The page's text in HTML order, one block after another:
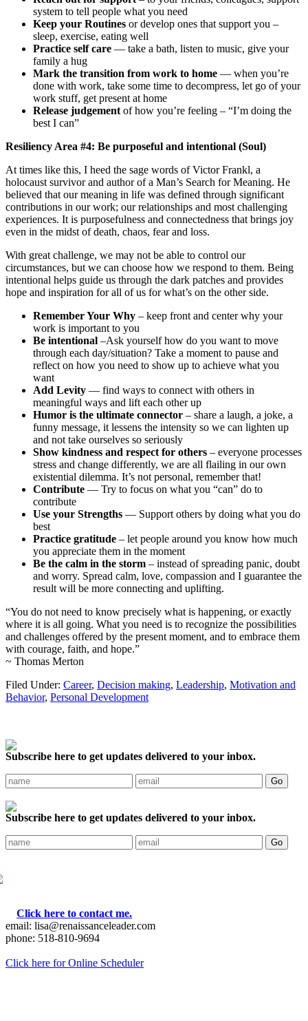
system to tell people what you need
Keep your Routines or develop ones that support you –
sleep, exercise, eating well
Practice self care — take a bath, listen to music, give your
family a hug
Mark the transition from work to home — when you’re
done with work, take some time to decompress, let go of your
work stuff, get present at home
Release judgement of how you’re feeling – “I’m doing the
best I can”
Resiliency Area #4: Be purposeful and intentional (Soul)
At times like this, I heed the sage words of Victor Frankl, a
holocaust survivor and author of a Man’s Search for Meaning. He
believed that our meaning in life was defined through significant
contributions in our work; our relationships and most challenging
experiences. It is purposefulness and connectedness that brings joy
even in the midst of death, chaos, fear and loss.
With great challenge, we may not be able to control our
circumstances, but we can choose how we respond to them. Being
intentional helps guide us through the dark patches and provides
hope and inspiration for all of us for what’s on the other side.
Remember Your Why – keep front and center why your
work is important to you
Be intentional –Ask yourself how do you want to move
through each day/situation? Take a moment to pause and
reflect on how you need to show up to achieve what you
want
Add Levity — find ways to connect with others in
meaningful ways and lift each other up
Humor is the ultimate connector – share a laugh, a joke, a
funny message, it lessens the intensity so we can lighten up
and not take ourselves so seriously
Show kindness and respect for others – everyone processes
stress and change differently, we are all flailing in our own
existential dilemma. It’s not personal, remember that!
Contribute — Try to focus on what you “can” do to
contribute
Use your Strengths — Support others by doing what you do
best
Practice gratitude – let people around you know how much
you appreciate them in the moment
Be the calm in the storm – instead of spreading panic, doubt
and worry. Spread calm, love, compassion and I guarantee the
result will be more connecting and uplifting.
“You do not need to know precisely what is happening, or exactly
where it is all going. What you need is to recognize the possibilities
and challenges offered by the present moment, and to embrace them
with courage, faith, and hope.”
~ Thomas Merton
Filed Under: Career, Decision making, Leadership, Motivation and
Behavior, Personal Development
Subscribe here to get updates delivered to your inbox.
Subscribe here to get updates delivered to your inbox.
Click here to contact me.
email: lisa@renaissanceleader.com
phone: 518-810-9694
Click here for Online Scheduler